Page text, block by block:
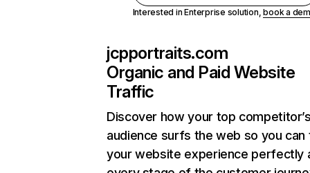
Interested in Enterprise solution,book a
jcpportraits.com
Organic and Paid Website
Traffic
Discover how your top
audience surfs the web so you can
your website experience perfectly